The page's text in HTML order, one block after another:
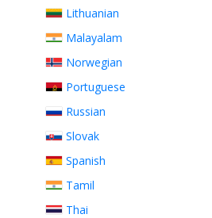
Lithuanian
Malayalam
Norwegian
Portuguese
Russian
Slovak
Spanish
Tamil
Thai